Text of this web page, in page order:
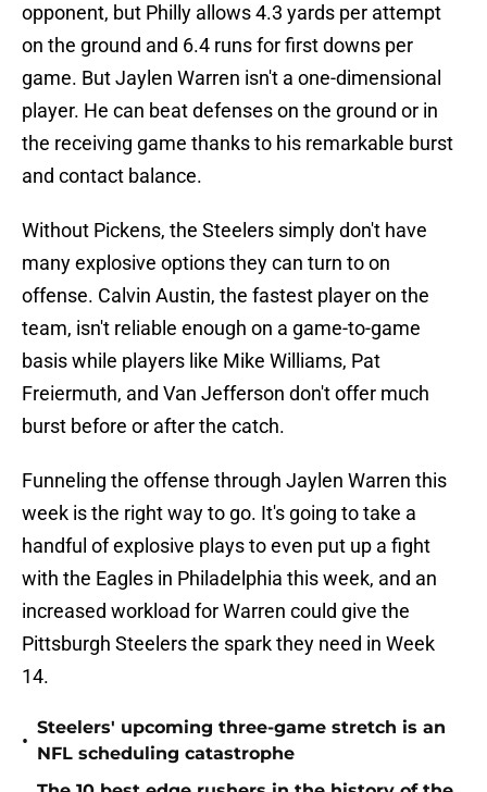
opponent, but Philly allows 4.3 yards per attempt
on the ground and 6.4 runs for first downs per
game. But Jaylen Warren isn't a one-dimensional
player. He can beat defenses on the ground or in
the receiving game thanks to his remarkable burst
and contact balance.
Without Pickens, the Steelers simply don't have
many explosive options they can turn to on
offense. Calvin Austin, the fastest player on the
team, isn't reliable enough on a game-to-game
basis while players like Mike Williams, Pat
Freiermuth, and Van Jefferson don't offer much
burst before or after the catch.
Funneling the offense through Jaylen Warren this
week is the right way to go. It's going to take a
handful of explosive plays to even put up a fight
with the Eagles in Philadelphia this week, and an
increased workload for Warren could give the
Pittsburgh Steelers the spark they need in Week
14.
•
Steelers' upcoming three-game stretch is an
NFL scheduling catastrophe